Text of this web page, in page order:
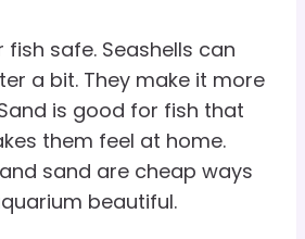
fish safe. Seashells can
a bit. They make it more
is good for fish that
them feel at home.
sand are cheap ways
beautiful.